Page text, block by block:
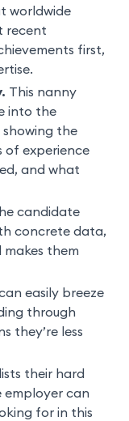
worldwide
recent
first,
This nanny
into the
showing the
of experience
and what
candidate
concrete data,
them
easily breeze
through
they’re less
their hard
employer can
for in this